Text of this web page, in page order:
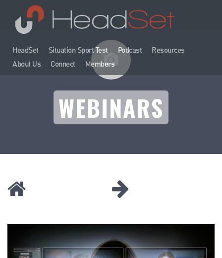
HeadSet Situation Sport Test Podcast
Resources
About Us
Connect Members
WEBINARS